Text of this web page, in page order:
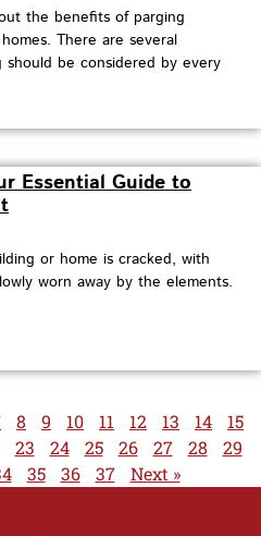
the benefits of parging
There are several
should be considered by every
Essential Guide to
or home is cracked, with
worn away by the elements.
8 9 10 11 12 13 14
15
23 24 25 26 27 28
29
35 36 37 Next »